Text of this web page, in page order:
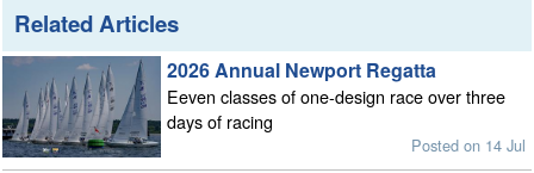
Related Articles
2026 Annual Newport Regatta
Eeven classes of one-design race over three
days of racing
Posted on 14 Jul